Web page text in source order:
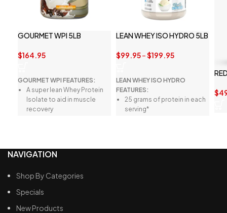
GOURMET WPI 5LB
$164.95
GOURMET WPI FEATURES:
A super lean Whey Protein
Isolate to aid in muscle
recovery
A clean formula with no
digestive discomfort
Only natural flavors, without
stevia or artificial
sweeteners
Whey protein hydrolysate
LEAN WHEY ISO HYDRO 5LB
$99.95–$199.95
LEAN WHEY ISO HYDRO
FEATURES:
25 grams of protein in each
serving*
Innovative Lean Muscle
$
NAVIGATION
Shop By Categories
Specials
New Products